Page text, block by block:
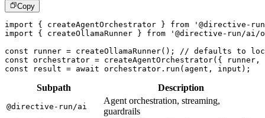
Copy
import { createAgentOrchestrator } from
'@directive-
import
{ createOllamaRunner } from
'@directive-run/ai/
const runner = createOllamaRunner( ) ;
// defaults to
const orchestrator = createAgentOrchestrator( { runner ,
const result = await orchestrator . run ( agent , input ) ;
Subpath Description
@directive-run/ai
Agent orchestration, streaming,
guardrails